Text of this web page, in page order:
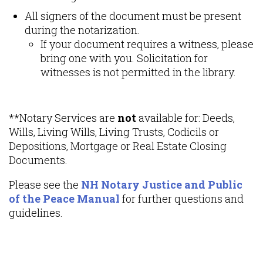
All signers of the document must be present
during the notarization.
If your document requires a witness, please
bring one with you. Solicitation for
witnesses is not permitted in the library.
**Notary Services are not available for: Deeds,
Wills, Living Wills, Living Trusts, Codicils or
Depositions, Mortgage or Real Estate Closing
Documents.
Please see the NH Notary Justice and Public
of the Peace Manual for further questions and
guidelines.